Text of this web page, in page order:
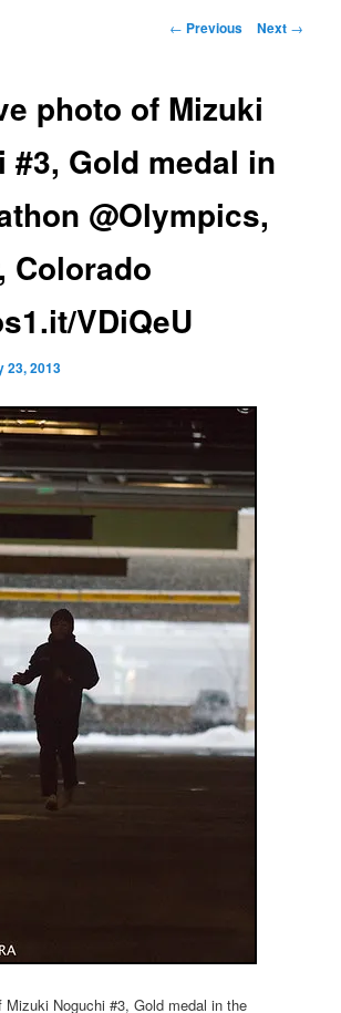
Post
← Previous Next →
photo of Mizuki
#3, Gold medal in
@Olympics,
Colorado
VDiQeU
23, 2013
Noguchi #3, Gold medal in the